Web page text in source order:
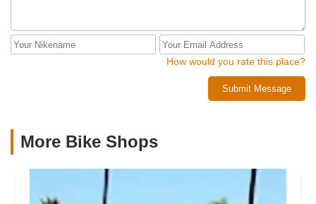
How would you rate this place?
Submit Message
More Bike Shops